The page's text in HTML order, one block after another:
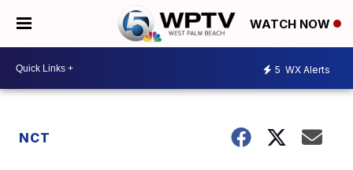
WATCH NOW
5 WX Alerts
NCT